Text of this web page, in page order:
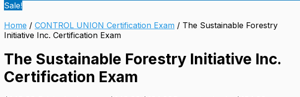
Sale!
Home / CONTROL UNION Certification Exam / The Sustainable Forestry
Initiative Inc. Certification Exam
The Sustainable Forestry Initiative Inc.
Certification Exam